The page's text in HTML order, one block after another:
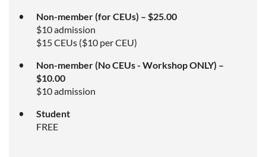
Non-member (for CEUs) – $25.00
$10 admission
$15 CEUs ($10 per CEU)
Non-member (No CEUs - Workshop ONLY) –
$10.00
$10 admission
Student
FREE